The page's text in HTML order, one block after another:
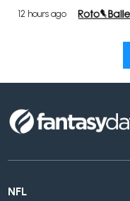
12 hours ago
NFL